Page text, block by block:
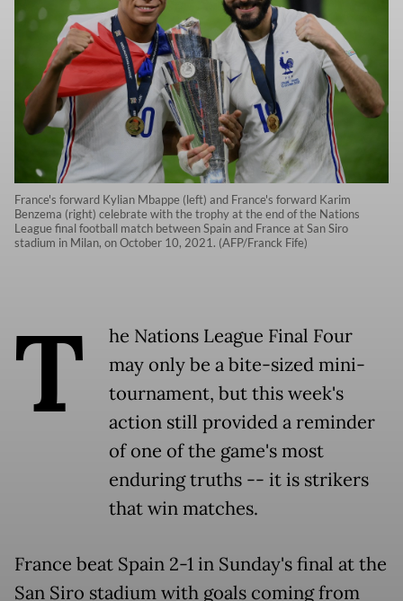
France's forward Kylian Mbappe (left) and France's forward Karim
Benzema (right) celebrate with the trophy at the end of the Nations
League final football match between Spain and France at San Siro
stadium in Milan, on October 10, 2021. (AFP/Franck Fife)
T
he Nations League Final Four
may only be a bite-sized mini-
tournament, but this week's
action still provided a reminder
of one of the game's most
enduring truths -- it is strikers
that win matches.
France beat Spain 2-1 in Sunday's final at the
San Siro stadium with goals coming from